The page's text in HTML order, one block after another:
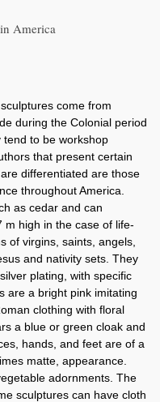
America
come from
during the Colonial period
to be workshop
that present certain
differentiated are those
throughout America.
as cedar and can
m high in the case of life-
of virgins, saints, angels,
and nativity sets. They
plating, with specific
are a bright pink imitating
clothing with floral
a blue or green cloak and
hands, and feet are of a
matte, appearance.
adornments. The
sculptures can have cloth